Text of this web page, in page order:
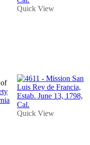
Quick View
Quick View